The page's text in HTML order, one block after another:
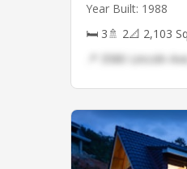
Year Built: 1988
🛏 3🚿 2📐 2,103
📍 3580 Lincoln